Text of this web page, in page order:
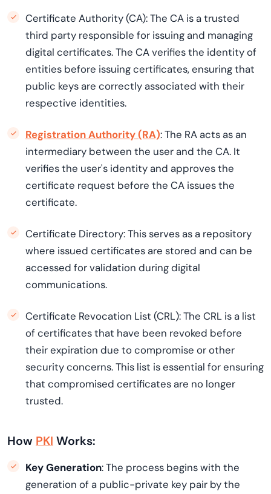
Certificate Authority (CA): The CA is a trusted
third party responsible for issuing and managing
digital certificates. The CA verifies the identity of
entities before issuing certificates, ensuring that
public keys are correctly associated with their
respective identities.
Registration Authority (RA): The RA acts as an
intermediary between the user and the CA. It
verifies the user's identity and approves the
certificate request before the CA issues the
certificate.
Certificate Directory: This serves as a repository
where issued certificates are stored and can be
accessed for validation during digital
communications.
Certificate Revocation List (CRL): The CRL is a list
of certificates that have been revoked before
their expiration due to compromise or other
security concerns. This list is essential for ensuring
that compromised certificates are no longer
trusted.
How PKI Works:
Key Generation: The process begins with the
generation of a public-private key pair by the